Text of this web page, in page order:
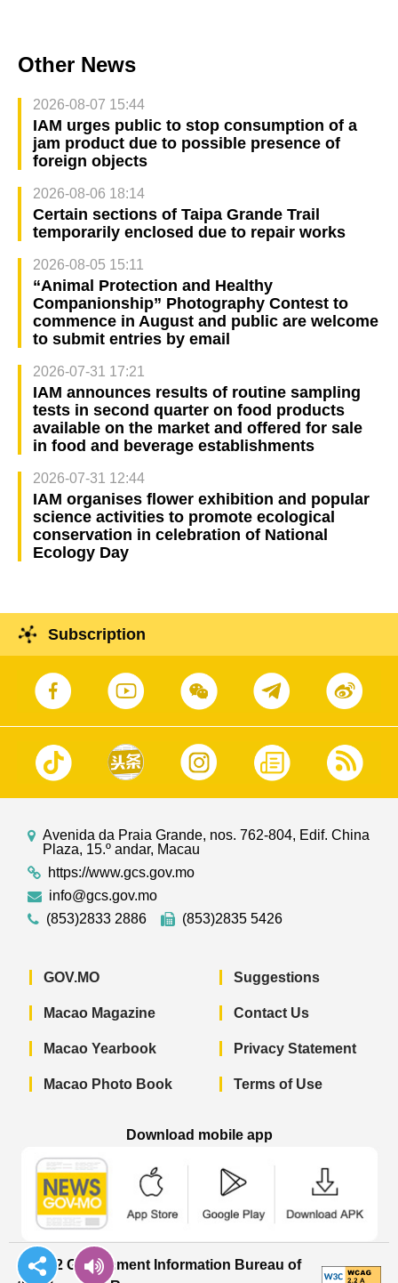
Other News
2026-08-07 15:44
IAM urges public to stop consumption of a
jam product due to possible presence of
foreign objects
2026-08-06 18:14
Certain sections of Taipa Grande Trail
temporarily enclosed due to repair works
2026-08-05 15:11
“Animal Protection and Healthy
Companionship” Photography Contest to
commence in August and public are welcome
to submit entries by email
2026-07-31 17:21
IAM announces results of routine sampling
tests in second quarter on food products
available on the market and offered for sale
in food and beverage establishments
2026-07-31 12:44
IAM organises flower exhibition and popular
science activities to promote ecological
conservation in celebration of National
Ecology Day
Subscription
Avenida da Praia Grande, nos. 762-804, Edif. China
Plaza, 15.º andar, Macau
https://www.gcs.gov.mo
info@gcs.gov.mo
(853)2833 2886
(853)2835 5426
GOV.MO
Macao Magazine
Macao Yearbook
Macao Photo Book
Suggestions
Contact Us
Privacy Statement
Terms of Use
Download mobile app
© 2022 Government Information Bureau of